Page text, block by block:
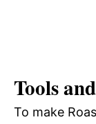
Tools
To make